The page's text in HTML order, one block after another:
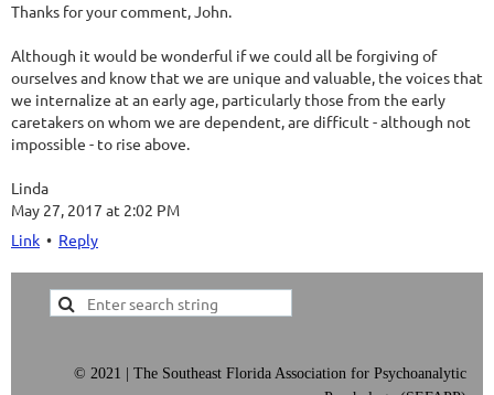
Thanks for your comment, John.
Although it would be wonderful if we could all be forgiving of
ourselves and know that we are unique and valuable, the voices that
we internalize at an early age, particularly those from the early
caretakers on whom we are dependent, are difficult - although not
impossible - to rise above.
Linda
May 27, 2017 at 2:02 PM
Link • Reply
© 2021 | The Southeast Florida Association for Psychoanalytic